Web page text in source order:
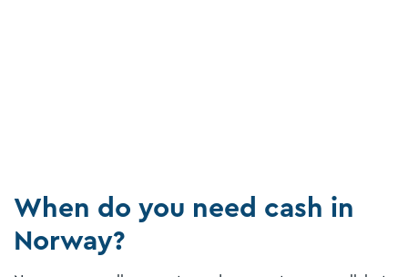
When do you need cash in
Norway?